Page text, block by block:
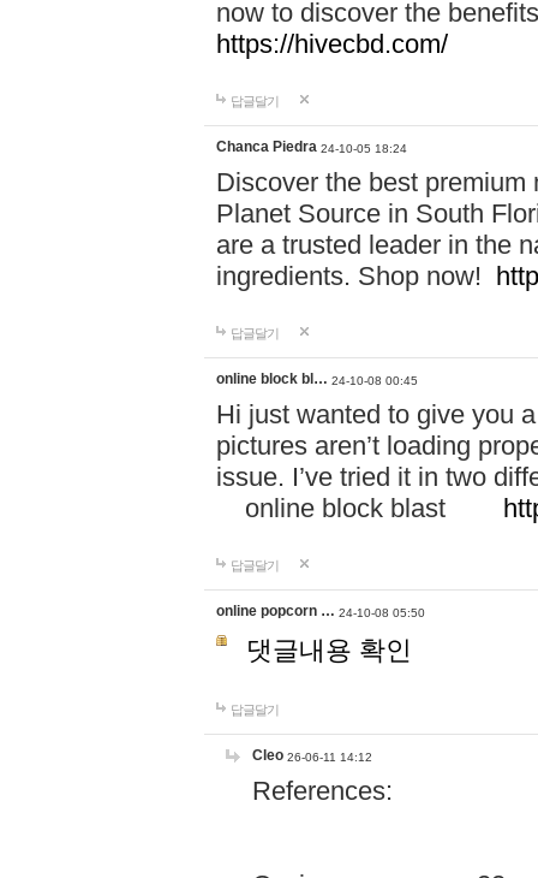
now to discover the
https://hivecbd.com/
답글달기
Chanca Piedra 24-10-05 18:24
Discover the best
Planet Source in South
are a trusted leader in the
ingredients. Shop now!
답글달기
online block bl… 24-10-08 00:45
Hi just wanted to give you
pictures aren’t loading
issue. I’ve tried it in two
online block blast
답글달기
online popcorn … 24-10-08 05:50
댓글내용 확인
답글달기
Cleo 26-06-11 14:12
References: